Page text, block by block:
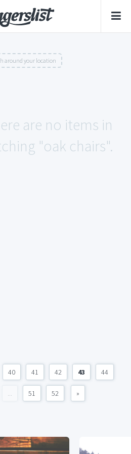
around your location
are no items in
"oak chairs".
40 41 42 43 44
... 51 52 »